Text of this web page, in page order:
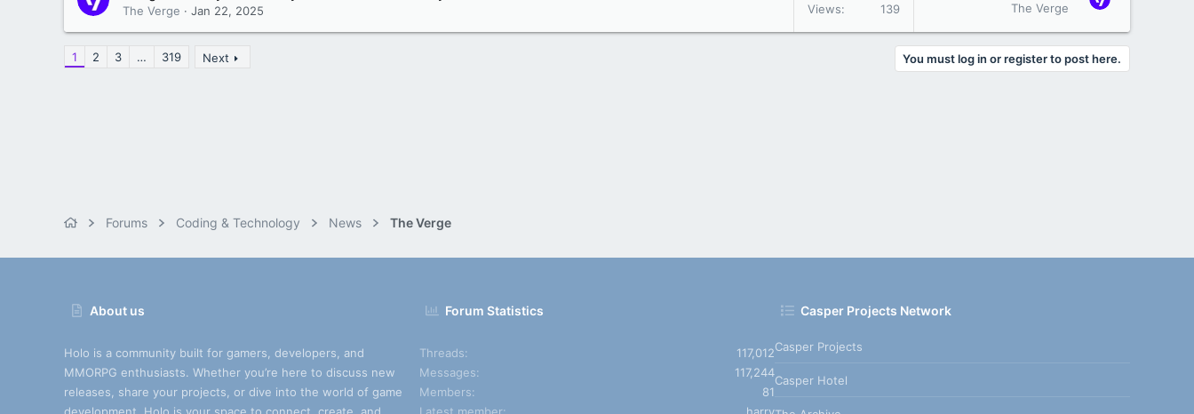
The Verge Jan 22, 2025 Views 139
The Verge
1 2 3 … 319 Next You must log in or register to post here.
Forums Coding & Technology News The Verge
About us
Holo is a community built for gamers, developers, and
MMORPG enthusiasts. Whether you’re here to discuss new
releases, share your projects, or dive into the world of game
Forum Statistics
Threads
117,012
Messages
117,244
Members
81
Casper Projects Network
Casper Projects
Casper Hotel